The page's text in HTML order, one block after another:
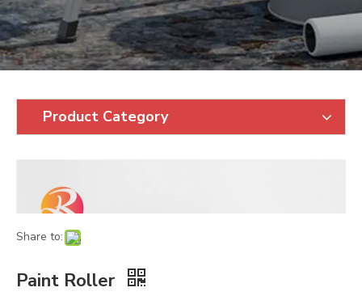
Product Category
Share to:
Paint Roller